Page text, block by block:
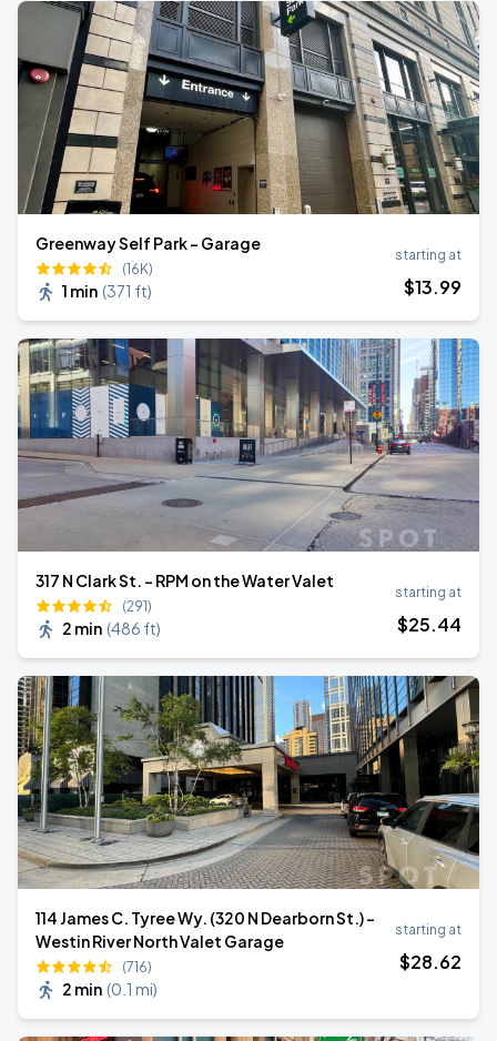
Greenway Self Park - Garage
(16K)
1 min (371 ft)
starting at
$13.99
317 N Clark St. - RPM on the Water Valet
(291)
2 min (486 ft)
starting at
$25.44
114 James C. Tyree Wy. (320 N Dearborn St.) -
Westin River North Valet Garage
(716)
2 min (0.1 mi)
starting at
$28.62